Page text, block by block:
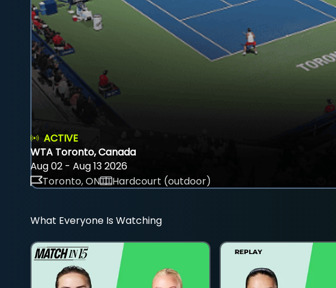
ACTIVE
WTA Toronto, Canada
Aug 02 - Aug 13 2026
Toronto, ON
Hardcourt (outdoor)
What Everyone Is Watching